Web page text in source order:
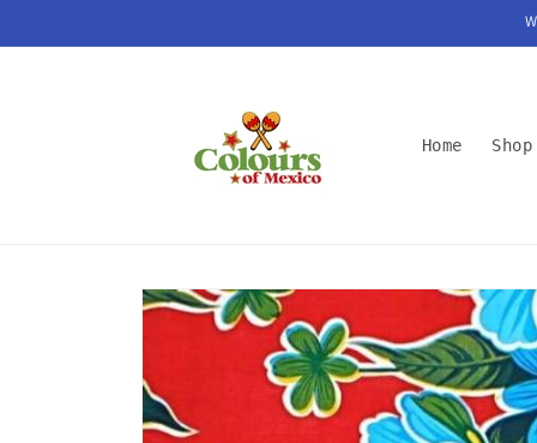
Home Shop
Skip to
product
information